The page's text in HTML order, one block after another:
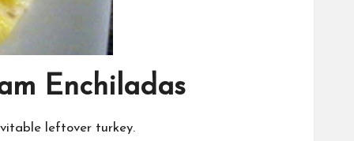
Enchiladas
leftover turkey.